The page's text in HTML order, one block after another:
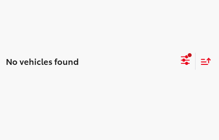
No vehicles found